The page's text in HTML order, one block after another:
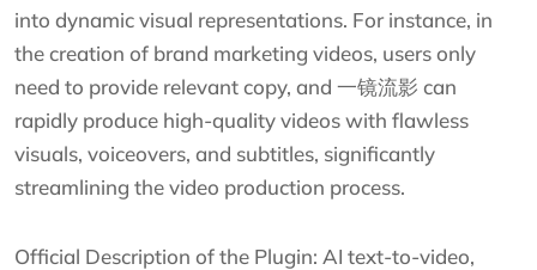
into dynamic visual representations. For instance, in
the creation of brand marketing videos, users only
need to provide relevant copy, and 一镜流影 can
rapidly produce high-quality videos with flawless
visuals, voiceovers, and subtitles, significantly
streamlining the video production process.
Official Description of the Plugin: AI text-to-video,